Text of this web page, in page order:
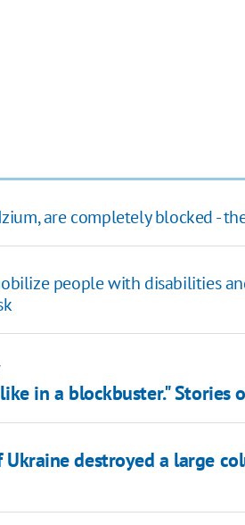
are completely blocked -
people with disabilities
in a blockbuster."
Ukraine destroyed a large